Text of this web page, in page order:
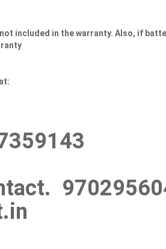
included in the warranty. Also, if